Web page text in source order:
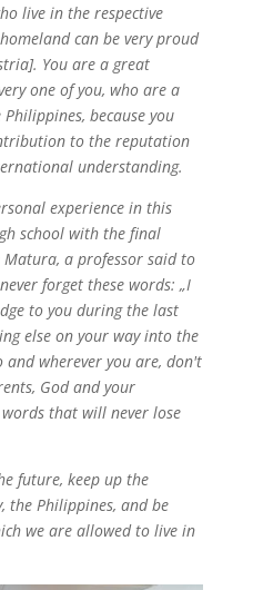
live in the respective
can be very proud
You are a great
one of you, who are a
because you
to the reputation
understanding.
experience in this
school with the final
a professor said to
forget these words: „I
to you during the last
else on your way into the
wherever you are, don't
God and your
that will never lose
future, keep up the
the Philippines, and be
we are allowed to live in